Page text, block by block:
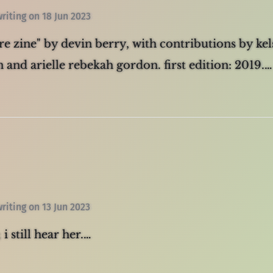
on18 Jun 2023
zine" by devin berry, with contributions by
and arielle rebekah gordon. first edition: 2019.…
on13 Jun 2023
i still hear her.…